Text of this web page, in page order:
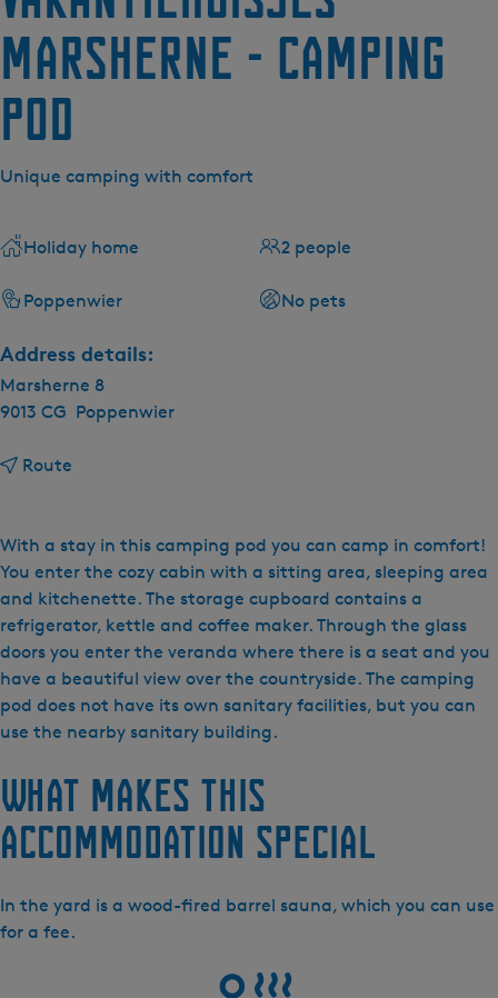
Marsherne - Camping
Pod
Unique camping with comfort
With a stay in this camping pod you can camp in comfort!
You enter the cozy cabin with a sitting area, sleeping area
and kitchenette. The storage cupboard contains a
refrigerator, kettle and coffee maker. Through the glass
doors you enter the veranda where there is a seat and you
have a beautiful view over the countryside. The camping
pod does not have its own sanitary facilities, but you can
use the nearby sanitary building.
What makes this
accommodation special
In the yard is a wood-fired barrel sauna, which you can use
for a fee.
Holiday home
Poppenwier
2 people
No pets
Address details:
Marsherne 8
9013 CG Poppenwier
Route
a
k
a
n
t
i
e
h
i
s
e
M
a